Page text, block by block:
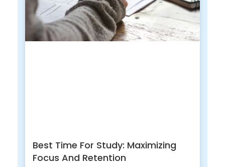
Best Time For Study: Maximizing
Focus And Retention